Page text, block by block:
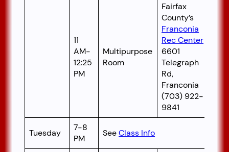
11
AM-
12:25
PM
Multipurpose
Room
Fairfax
County’s
Franconia
Rec Center
6601
Telegraph
Rd,
Franconia
(703) 922-
9841
Tuesday
7-8
PM
SeeClass Info